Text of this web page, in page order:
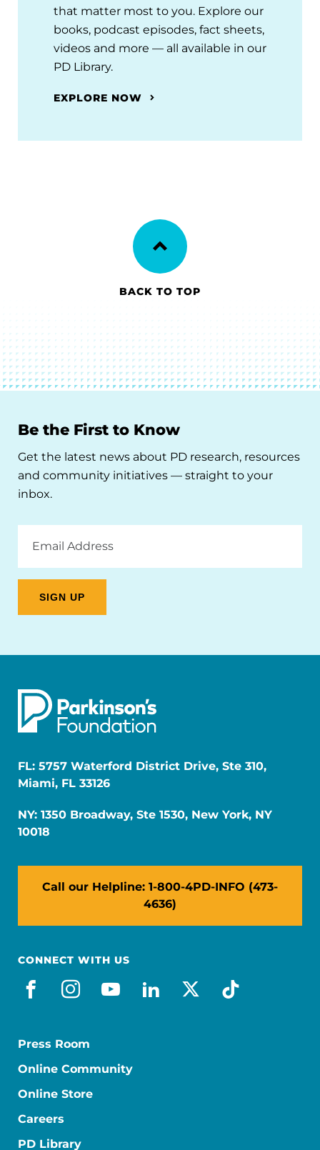
that matter most to you. Explore our
books, podcast episodes, fact sheets,
videos and more — all available in our
PD Library.
EXPLORE NOW
BACK TO TOP
Be the First to Know
Get the latest news about PD research, resources
and community initiatives — straight to your
inbox.
Address
FL: 5757 Waterford District Drive, Ste 310,
Miami, FL 33126
NY: 1350 Broadway, Ste 1530, New York, NY
10018
Call our Helpline: 1-800-4PD-INFO (473-
4636)
CONNECT WITH US
facebook
instagram
youtube
linkedin
x-socialtiktok
Press Room
Online Community
Online Store
Careers
PD Library